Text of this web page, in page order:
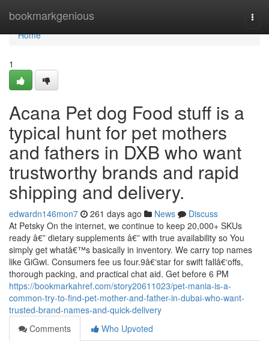
bookmarkgenious
Home
Home
1
Acana Pet dog Food stuff is a
typical hunt for pet mothers
and fathers in DXB who want
trustworthy brands and rapid
shipping and delivery.
edwardn146mon7 261 days ago News
Discuss
At Petsky On the internet, we continue to keep 20,000+ SKUs
ready â€” dietary supplements â€” with true availability so You
simply get whatâ€™s basically in inventory. We carry top names
like GiGwi. Consumers fee us four.9â€‘star for swift fallâ€‘offs,
thorough packing, and practical chat aid. Get before 6 PM
https://bookmarkahref.com/story20611023/pet-mania-is-a-
common-try-to-find-pet-mother-and-father-in-dubai-who-want-
trusted-brand-names-and-quick-delivery
Comments
Who Upvoted